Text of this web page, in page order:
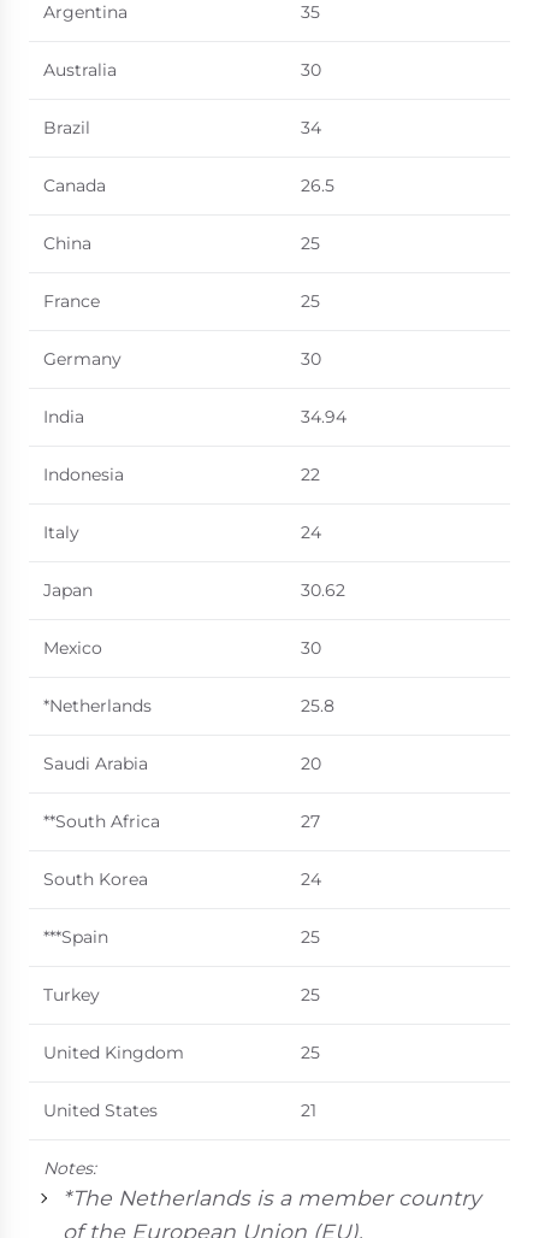
Argentina 35
Australia 30
Brazil 34
Canada 26.5
China 25
France 25
Germany 30
India 34.94
Indonesia 22
Italy 24
Japan 30.62
Mexico 30
*Netherlands 25.8
Saudi Arabia 20
**South Africa 27
South Korea 24
***Spain 25
Turkey 25
United Kingdom 25
United States 21
Notes:
*The Netherlands is a member country
of the European Union (EU).